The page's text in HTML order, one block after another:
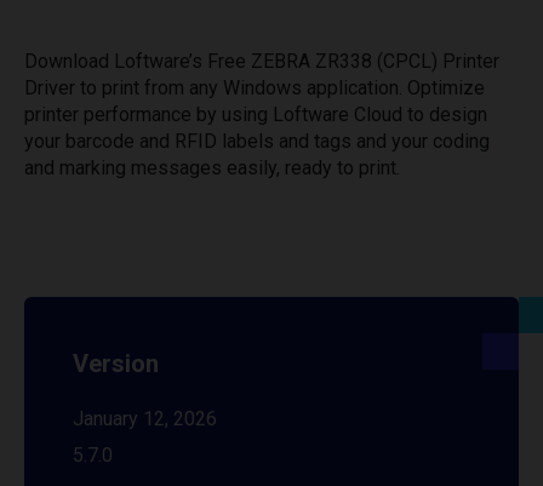
Download Loftware’s Free ZEBRA ZR338 (CPCL) Printer
Driver to print from any Windows application. Optimize
printer performance by using Loftware Cloud to design
your barcode and RFID labels and tags and your coding
and marking messages easily, ready to print.
Version
January 12, 2026
5.7.0